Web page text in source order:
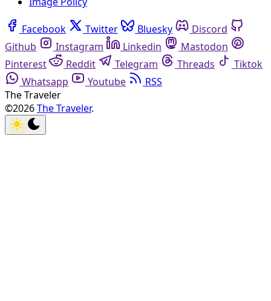
Facebook Twitter Bluesky
Discord
Github
Instagram Linkedin
Mastodon
Pinterest
Reddit Telegram Threads
Tiktok
Whatsapp
Youtube
RSS
The Traveler
©2026The Traveler.